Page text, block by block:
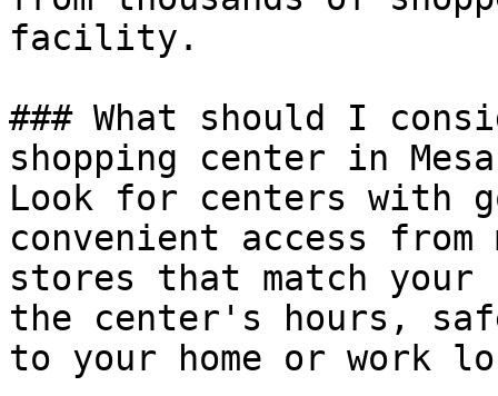
facility.
### What should I
shopping center in
Look for centers with
convenient access
stores that match your
the center's hours,